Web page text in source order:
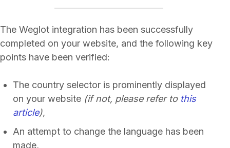
The Weglot integration has been successfully
completed on your website, and the following key
points have been verified:
The country selector is prominently displayed
on your website (if not, please refer to this
article),
An attempt to change the language has been
made,